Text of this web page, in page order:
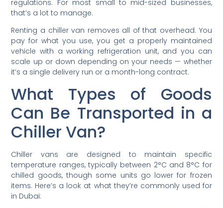
regulations. For most small to mid-sized businesses,
that’s a lot to manage.
Renting a chiller van removes all of that overhead. You
pay for what you use, you get a properly maintained
vehicle with a working refrigeration unit, and you can
scale up or down depending on your needs — whether
it’s a single delivery run or a month-long contract.
What Types of Goods
Can Be Transported in a
Chiller Van?
Chiller vans are designed to maintain specific
temperature ranges, typically between 2°C and 8°C for
chilled goods, though some units go lower for frozen
items. Here’s a look at what they’re commonly used for
in Dubai: